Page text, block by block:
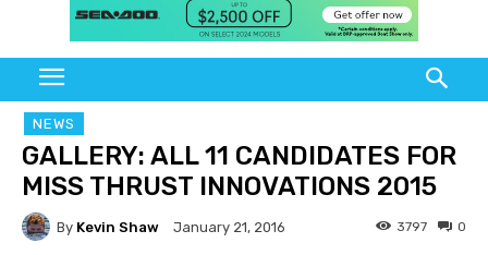
NEWS
GALLERY: ALL 11 CANDIDATES FOR
MISS THRUST INNOVATIONS 2015
By Kevin Shaw January 21, 2016 0
3797